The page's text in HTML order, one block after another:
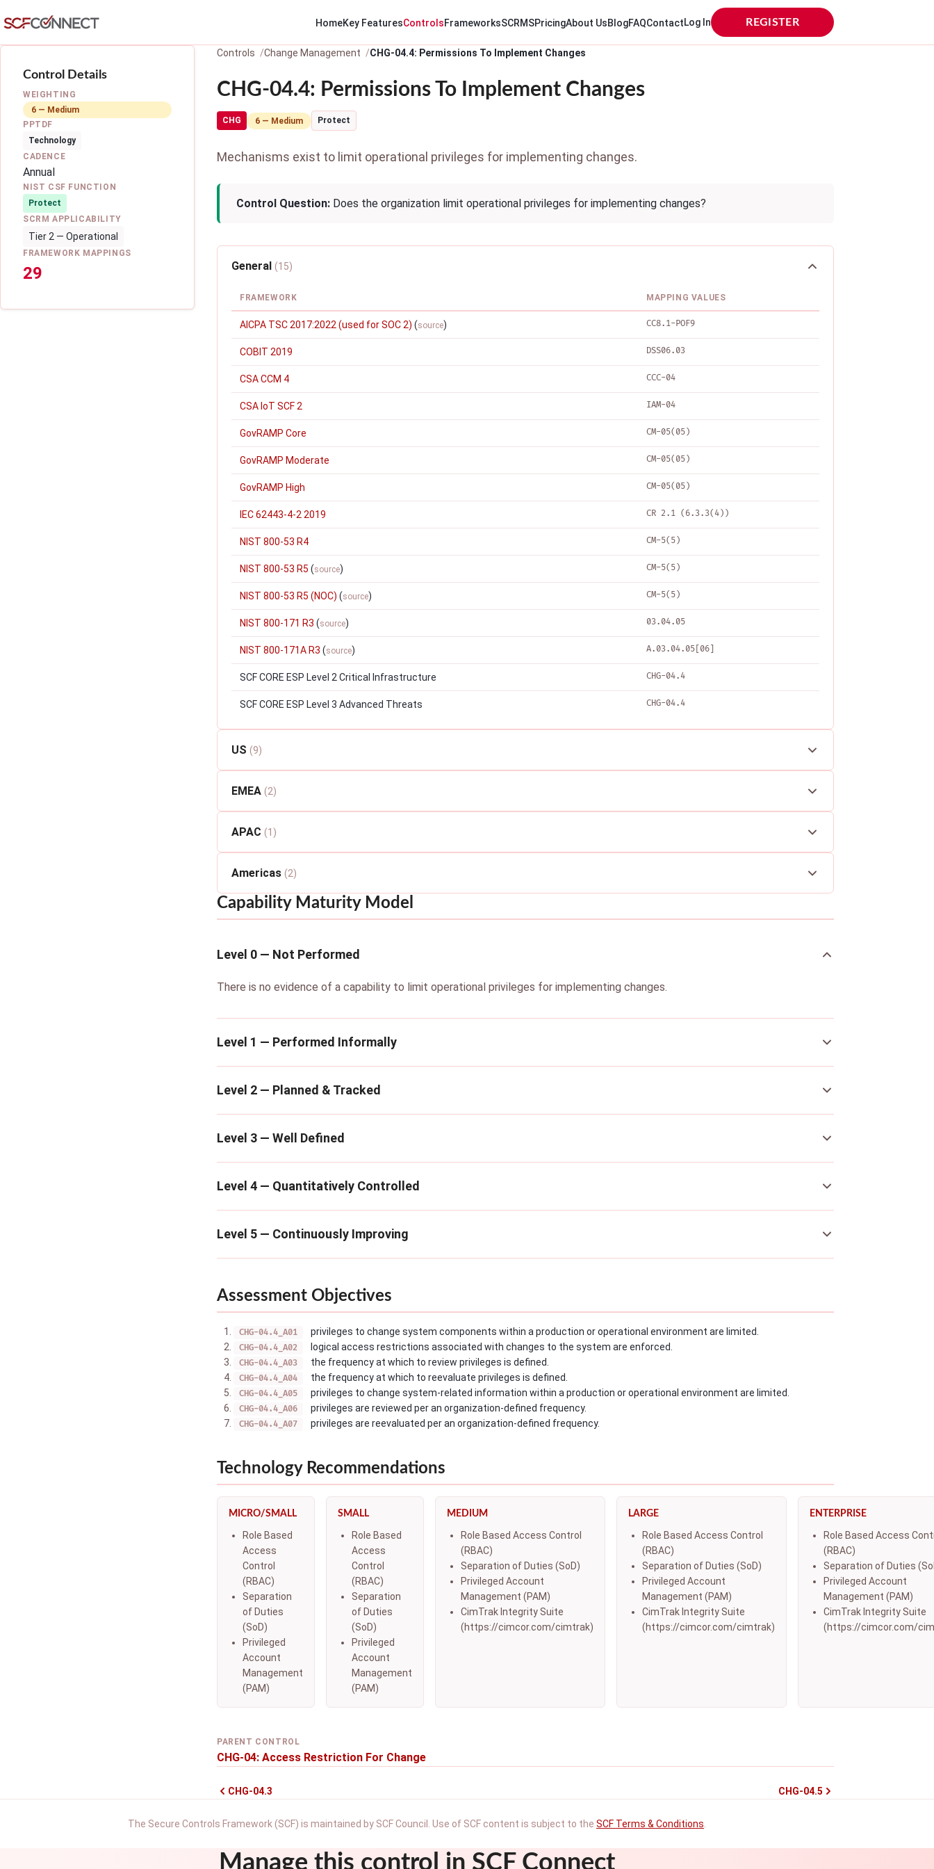
HomeKey FeaturesControlsFrameworksSCRMSPricingAbout UsBlogFAQContactLog In REGISTER
Control Details
WEIGHTING
6 — Medium
PPTDF
Technology
CADENCE
Annual
NIST CSF FUNCTION
Protect
SCRM APPLICABILITY
Tier 2 — Operational
FRAMEWORK MAPPINGS
29
Controls Change Management CHG-04.4: Permissions To Implement Changes
CHG-04.4: Permissions To Implement Changes
CHG 6 — Medium Protect
Mechanisms exist to limit operational privileges for implementing changes.
Control Question: Does the organization limit operational privileges for implementing changes?
General (15)
FRAMEWORK MAPPING VALUES
AICPA TSC 2017:2022 (used for SOC 2) (source) CC8.1-POF9
COBIT 2019 DSS06.03
CSA CCM 4 CCC-04
CSA IoT SCF 2 IAM-04
GovRAMP Core CM-05(05)
GovRAMP Moderate CM-05(05)
GovRAMP High CM-05(05)
IEC 62443-4-2 2019 CR 2.1 (6.3.3(4))
NIST 800-53 R4 CM-5(5)
NIST 800-53 R5 (source) CM-5(5)
NIST 800-53 R5 (NOC) (source) CM-5(5)
NIST 800-171 R3 (source) 03.04.05
NIST 800-171A R3 (source) A.03.04.05[06]
SCF CORE ESP Level 2 Critical Infrastructure CHG-04.4
SCF CORE ESP Level 3 Advanced Threats CHG-04.4
US (9)
EMEA (2)
APAC (1)
Americas (2)
Capability Maturity Model
Level 0 — Not Performed
There is no evidence of a capability to limit operational privileges for implementing changes.
Level 1 — Performed Informally
Level 2 — Planned & Tracked
Level 3 — Well Defined
Level 4 — Quantitatively Controlled
Level 5 — Continuously Improving
Assessment Objectives
CHG-04.4_A01 privileges to change system components within a production or operational environment are limited.
CHG-04.4_A02 logical access restrictions associated with changes to the system are enforced.
CHG-04.4_A03 the frequency at which to review privileges is defined.
CHG-04.4_A04 the frequency at which to reevaluate privileges is defined.
CHG-04.4_A05 privileges to change system-related information within a production or operational environment are limited.
CHG-04.4_A06 privileges are reviewed per an organization-defined frequency.
CHG-04.4_A07 privileges are reevaluated per an organization-defined frequency.
Technology Recommendations
MICRO/SMALL
Role Based
Access
Control
(RBAC)
Separation
of Duties
(SoD)
Privileged
Account
Management
(PAM)
SMALL
Role Based
Access
Control
(RBAC)
Separation
of Duties
(SoD)
Privileged
Account
Management
(PAM)
MEDIUM
Role Based Access Control
(RBAC)
Separation of Duties (SoD)
Privileged Account
Management (PAM)
CimTrak Integrity Suite
(https://cimcor.com/cimtrak)
LARGE
Role Based Access Control
(RBAC)
Separation of Duties (SoD)
Privileged Account
Management (PAM)
CimTrak Integrity Suite
(https://cimcor.com/cimtrak)
ENTERPRISE
Role Based Access
(RBAC)
Separation of Duties
Privileged Account
Management (PAM)
CimTrak Integrity Suite
(https://cimcor.com/
PARENT CONTROL
CHG-04: Access Restriction For Change
CHG-04.3 CHG-04.5
The Secure Controls Framework (SCF) is maintained by SCF Council. Use of SCF content is subject to the SCF Terms & Conditions
Manage this control in SCF Connect